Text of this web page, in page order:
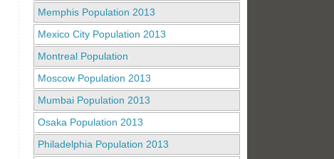
Memphis Population 2013
Mexico City Population 2013
Montreal Population
Moscow Population 2013
Mumbai Population 2013
Osaka Population 2013
Philadelphia Population 2013